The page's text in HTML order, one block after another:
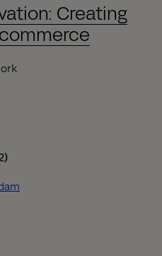
Creating
European Summer Time